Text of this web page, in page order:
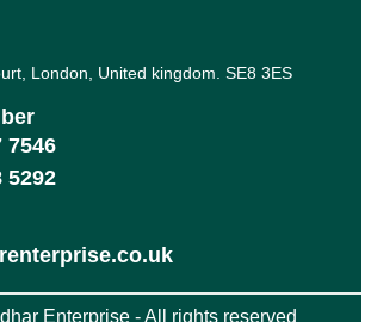
London, United kingdom. SE8 3ES
7546
5292
Enterprise - All rights reserved